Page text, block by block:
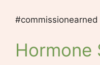
#commissionearned
Hormone